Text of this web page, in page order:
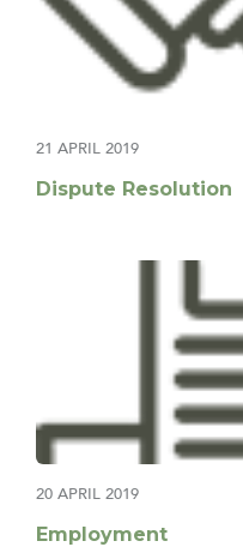
21 APRIL 2019
Dispute Resolution
20 APRIL 2019
Employment